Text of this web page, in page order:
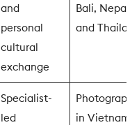
and
personal
cultural
exchange
Bali, Nepal
and
Specialist-
led
Photography
in Vietnam,